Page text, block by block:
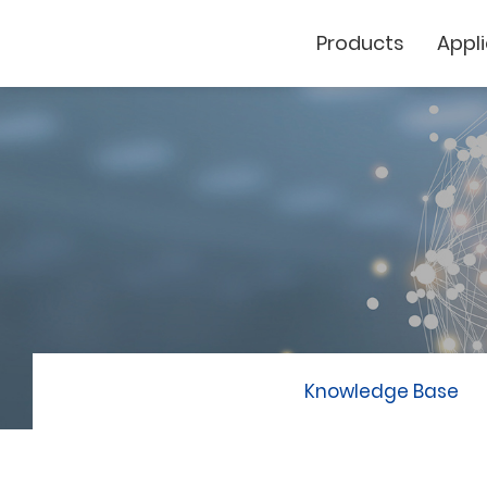
Products
Cutting Plotter
Laser Marker
Knowledge Base